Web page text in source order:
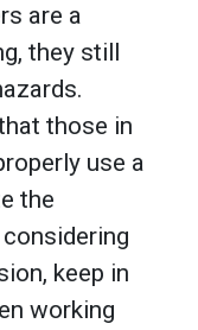
are a
they still
those in
use a
the
considering
keep in
working